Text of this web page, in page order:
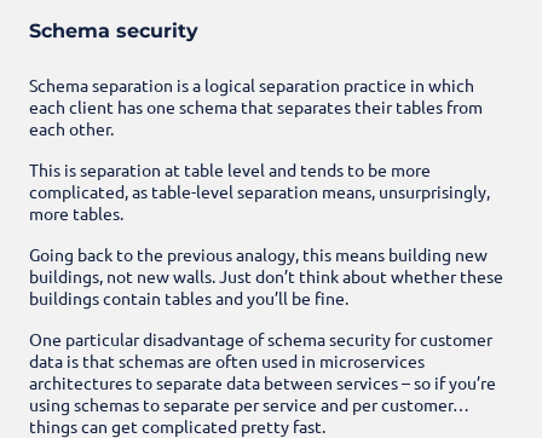
Schema security
Schema separation is a logical separation practice in which
each client has one schema that separates their tables from
each other.
This is separation at table level and tends to be more
complicated, as table-level separation means, unsurprisingly,
more tables.
Going back to the previous analogy, this means building new
buildings, not new walls. Just don’t think about whether these
buildings contain tables and you’ll be fine.
One particular disadvantage of schema security for customer
data is that schemas are often used in microservices
architectures to separate data between services – so if you’re
using schemas to separate per service and per customer…
things can get complicated pretty fast.